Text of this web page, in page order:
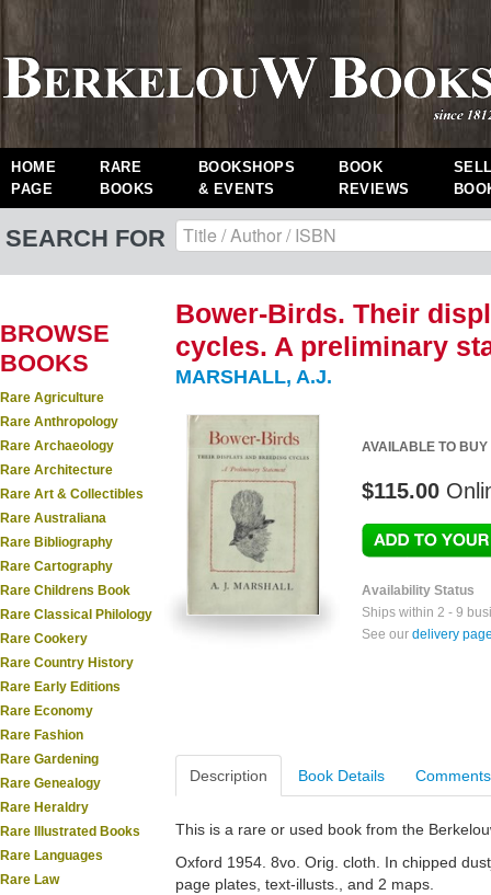
HOME
PAGE
RARE
BOOKS
BOOKSHOPS
& EVENTS
BOOK
REVIEWS
SEARCH FOR
BROWSE
BOOKS
Rare Agriculture
Rare Anthropology
Rare Archaeology
Rare Architecture
Rare Art & Collectibles
Rare Australiana
Rare Bibliography
Rare Cartography
Rare Childrens Book
Rare Classical Philology
Rare Cookery
Rare Country History
Rare Early Editions
Rare Economy
Rare Fashion
Rare Gardening
Rare Genealogy
Rare Heraldry
Rare Illustrated Books
Rare Languages
Rare Law
Bower-Birds. Their
cycles. A preliminary
MARSHALL, A.J.
AVAILABLE TO BUY
$115.00
Availability Status
Ships within 2 - 9
See our delivery
Description Book Details Comments
This is a rare or used book from the
Oxford 1954. 8vo. Orig. cloth. In chipped
page plates, text-illusts., and 2 maps.